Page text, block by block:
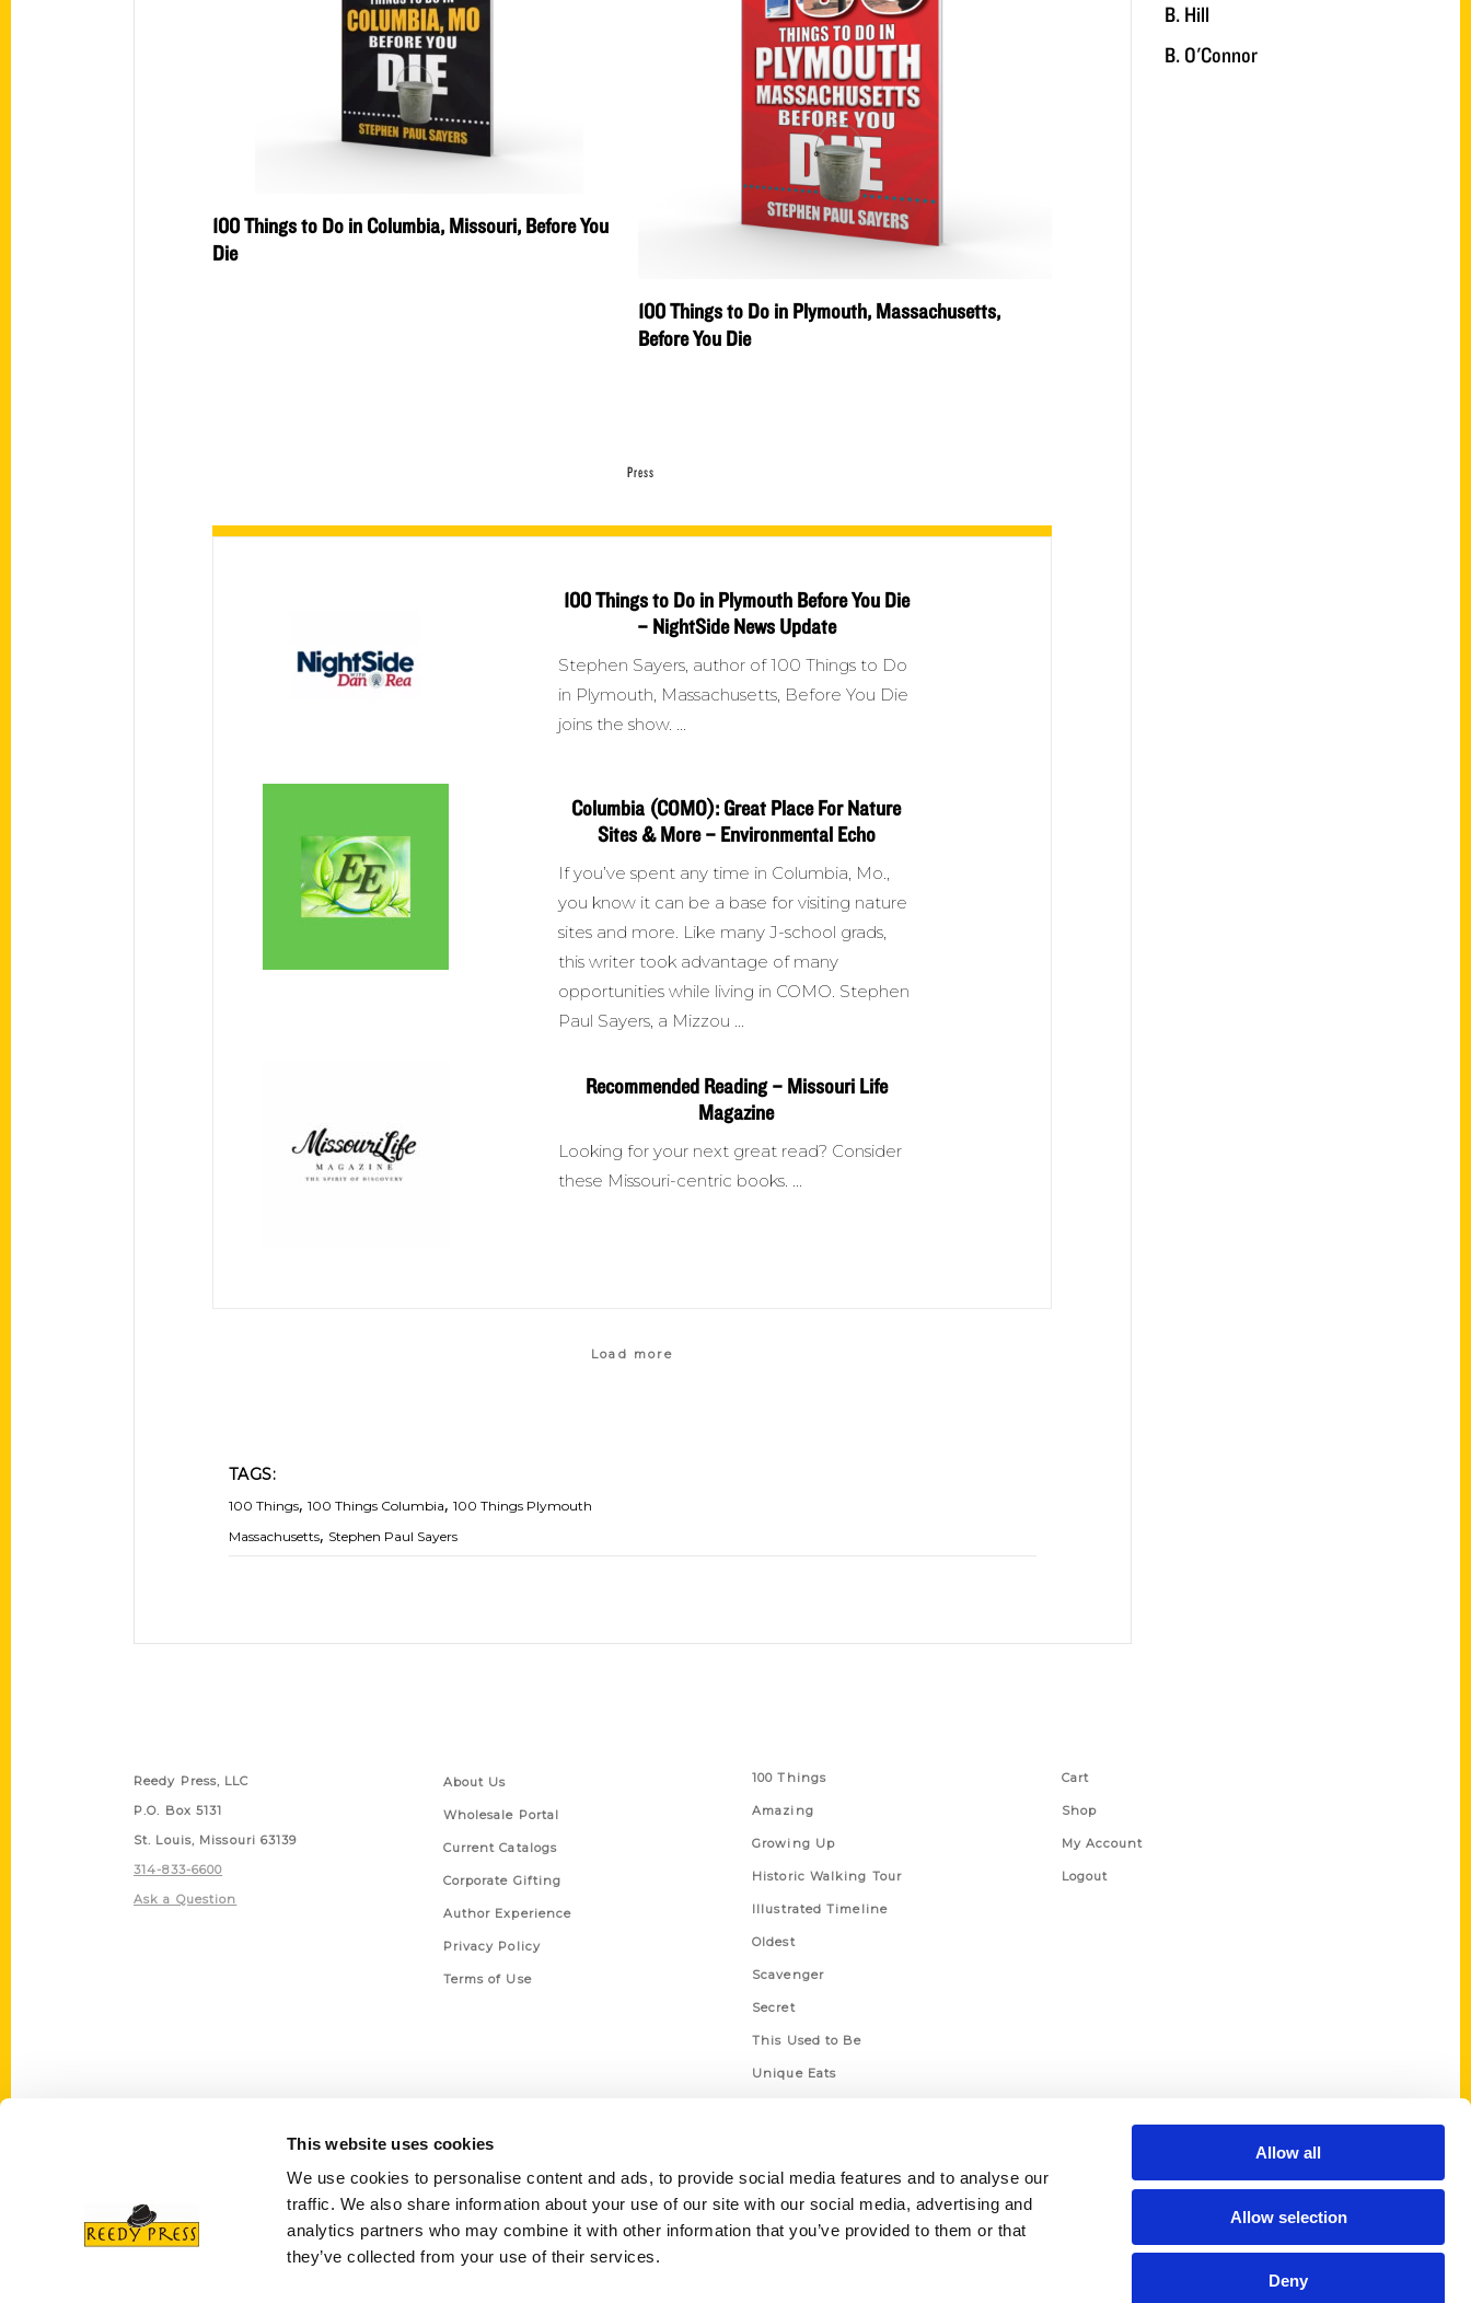
This website uses cookies
We use cookies to personalise content and ads, to provide social media features and to analyse our
traffic. We also share information about your use of our site with our social media, advertising and
analytics partners who may combine it with other information that you’ve provided to them or that
they’ve collected from your use of their services.
Allow all
Allow selection
Deny
100 Things to Do in Columbia, Missouri, Before You
Die
100 Things to Do in Plymouth, Massachusetts,
Before You Die
Press
100 Things to Do in Plymouth Before You Die
– NightSide News Update
Stephen Sayers, author of 100 Things to Do
in Plymouth, Massachusetts, Before You Die
joins the show.
Columbia (COMO): Great Place For Nature
Sites & More – Environmental Echo
If you’ve spent any time in Columbia, Mo.,
you know it can be a base for visiting nature
sites and more. Like many J-school grads,
this writer took advantage of many
opportunities while living in COMO. Stephen
Paul Sayers, a Mizzou
Recommended Reading – Missouri Life
Magazine
Looking for your next great read? Consider
these Missouri-centric books.
Load more
TAGS:
100 Things, 100 Things Columbia, 100 Things Plymouth
Massachusetts, Stephen Paul Sayers
B. Hill
B. O'Connor
Reedy Press, LLC
P.O. Box 5131
St. Louis, Missouri 63139
314-833-6600
Ask a Question
About Us
Wholesale Portal
Current Catalogs
Corporate Gifting
Author Experience
Privacy Policy
Terms of Use
100 Things
Amazing
Growing Up
Historic Walking Tour
Illustrated Timeline
Oldest
Scavenger
Secret
This Used to Be
Unique Eats
Cart
Shop
My Account
Logout